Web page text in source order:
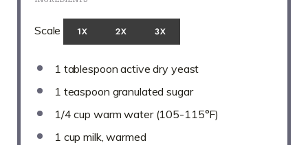
Scale 1X 2X 3X
1 tablespoon active dry yeast
1 teaspoon granulated sugar
1/4 cup warm water (105-115°F)
1 cup milk, warmed